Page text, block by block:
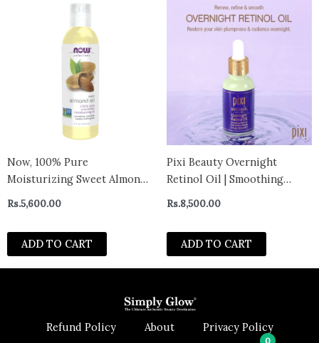
Now, 100% Pure
Moisturizing Sweet Almond
Rs.5,600.00
ADD TO CART
Pixi Beauty Overnight
Retinol Oil | Smoothing
Firm & Revitalize Skin |
Improves Appearance of Fine
Lines
Rs.8,500.00
ADD TO CART
Refund Policy About Privacy Policy
0